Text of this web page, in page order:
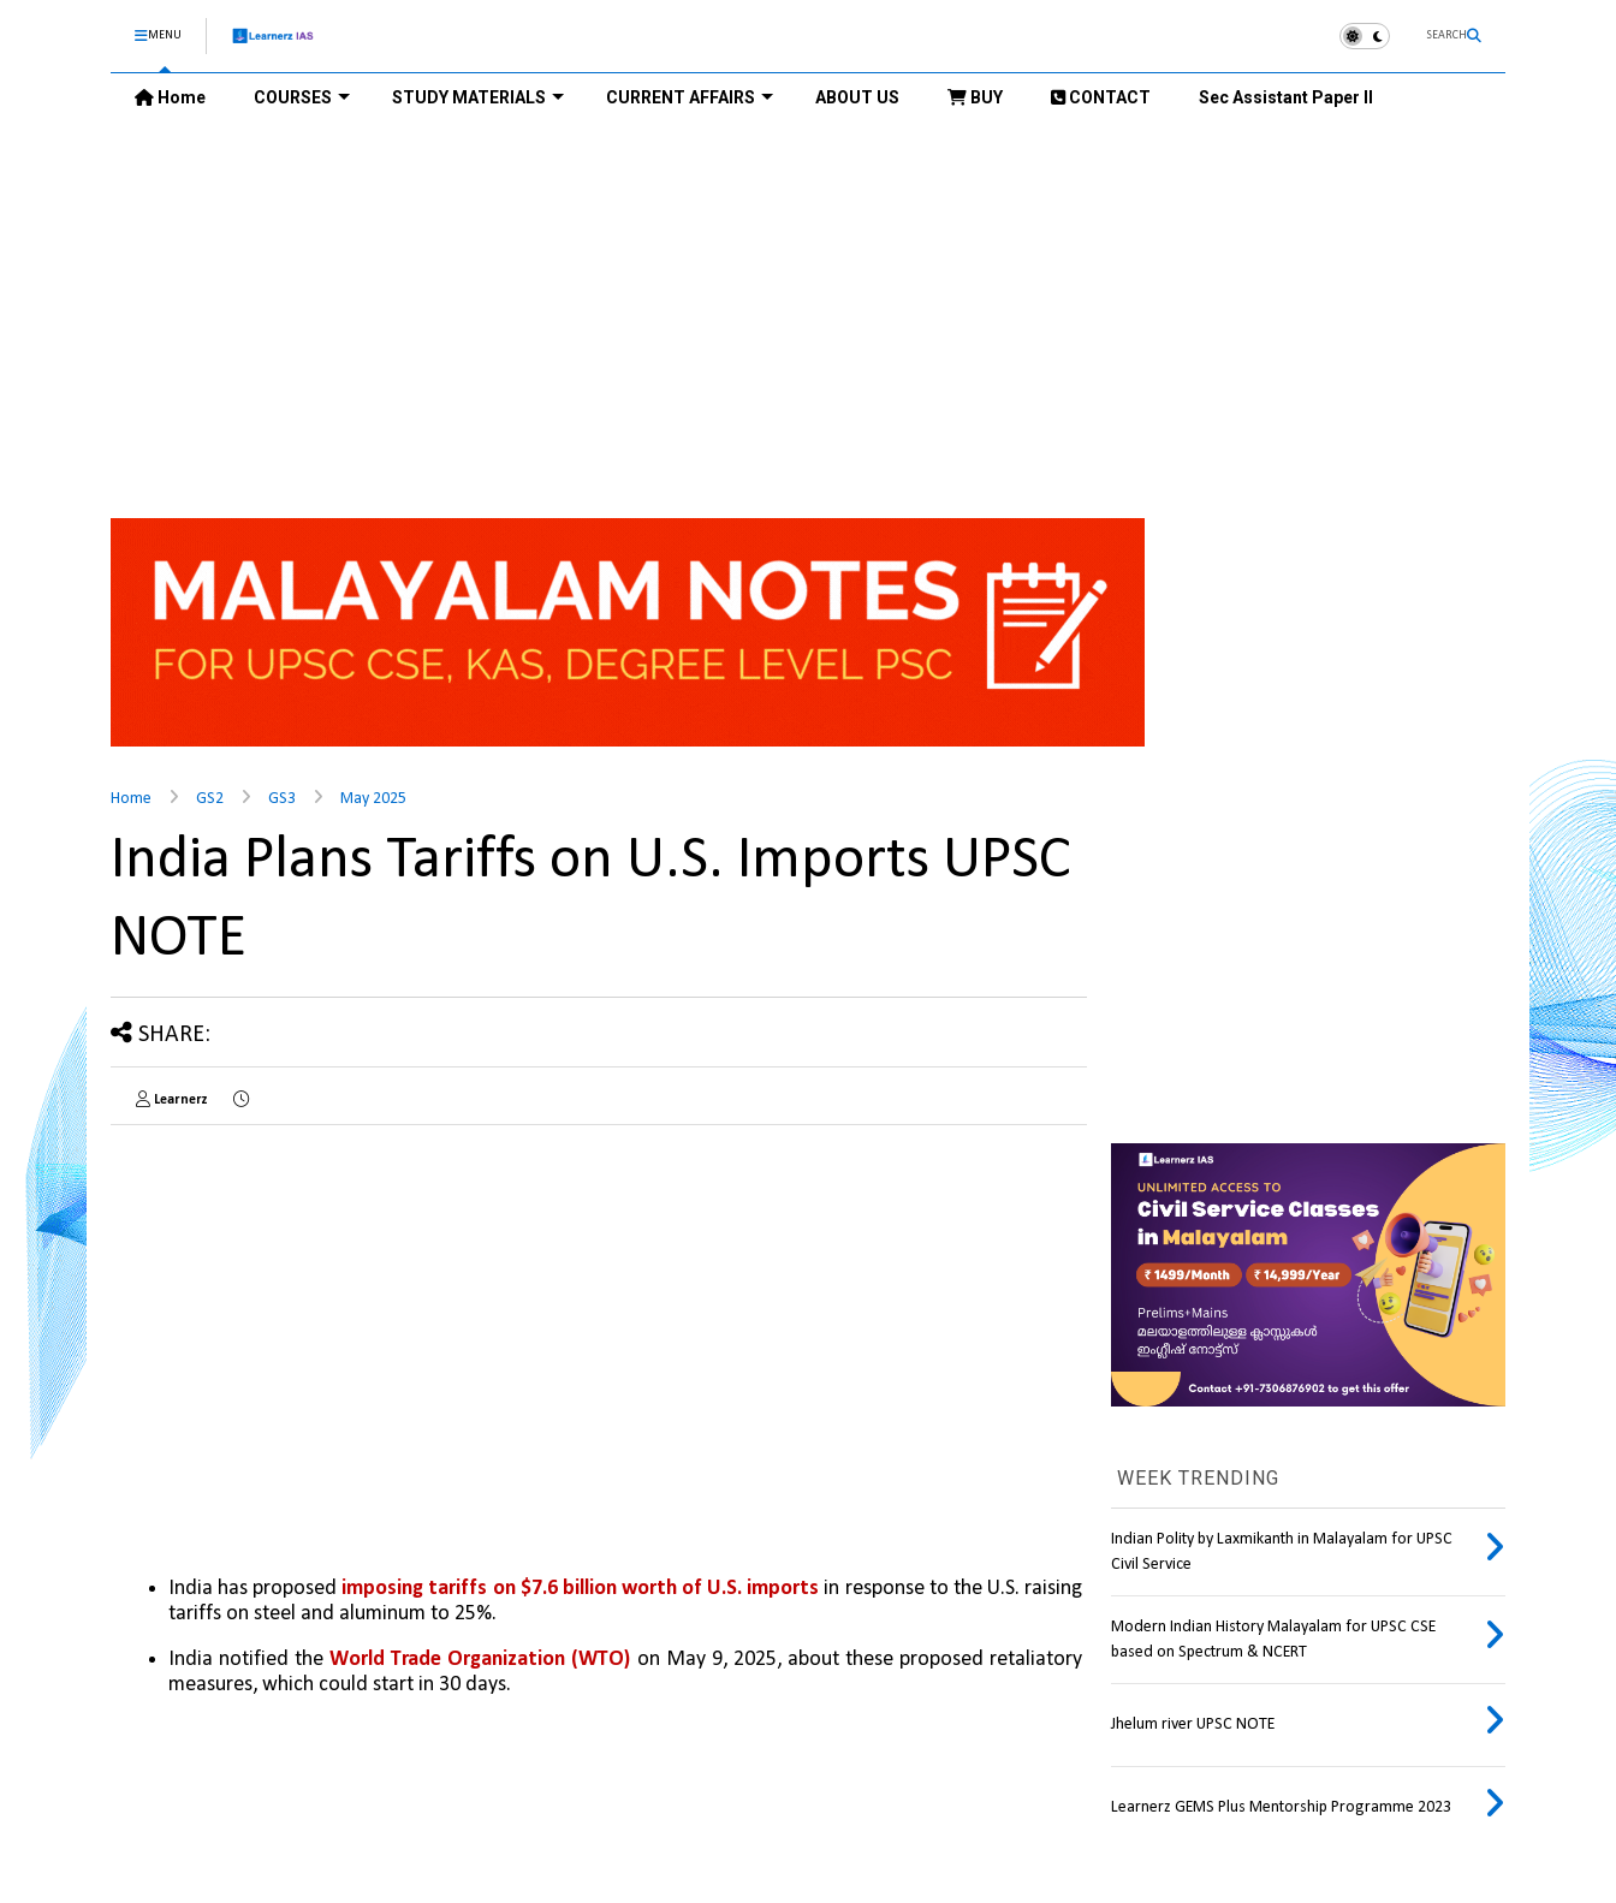
MENU SEARCH
Home COURSES STUDY MATERIALS CURRENT AFFAIRS ABOUT US BUY CONTACT Sec Assistant Paper II
Home GS2 GS3 May 2025
India Plans Tariffs on U.S. Imports UPSC
NOTE
SHARE:
Learnerz
India has proposed imposing tariffs on $7.6 billion worth of U.S. imports in response to the U.S. raising
tariffs on steel and aluminum to 25%.
India notified the World Trade Organization (WTO) on May 9, 2025, about these proposed retaliatory
measures, which could start in 30 days.
WEEK TRENDING
Indian Polity by Laxmikanth in Malayalam for UPSC
Civil Service
Modern Indian History Malayalam for UPSC CSE
based on Spectrum & NCERT
Jhelum river UPSC NOTE
Learnerz GEMS Plus Mentorship Programme 2023